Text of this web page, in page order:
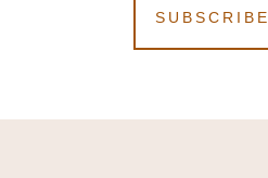
SUBSCRIBE